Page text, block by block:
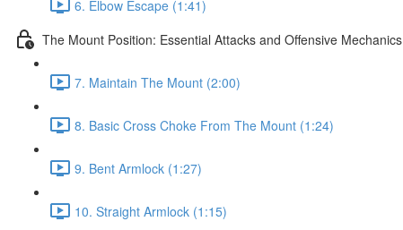
6. Elbow Escape (1:41)
The Mount Position: Essential Attacks and Offensive Mechanics
7. Maintain The Mount (2:00)
8. Basic Cross Choke From The Mount (1:24)
9. Bent Armlock (1:27)
10. Straight Armlock (1:15)